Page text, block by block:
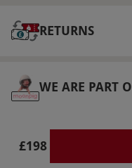
RETURNS
WE ARE PART
£198